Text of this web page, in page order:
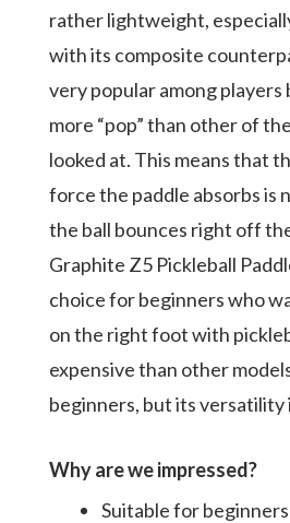
rather lightweight,
with its composite
very popular among players
more “pop” than other of
looked at. This means that
force the paddle absorbs is
the ball bounces right off
Graphite Z5 Pickleball
choice for beginners who
on the right foot with
expensive than other
beginners, but its versatility
Why are we impressed?
Suitable for beginners